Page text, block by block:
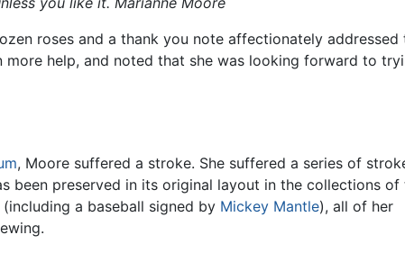
roses and a thank you note affectionately addressed
help, and noted that she was looking forward to
, Moore suffered a stroke. She suffered a series of
been preserved in its original layout in the collections of
a baseball signed by Mickey Mantle), all of her